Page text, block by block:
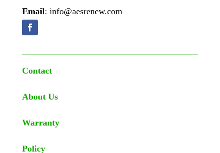
Email: info@aesrenew.com
Contact
About Us
Warranty
Policy